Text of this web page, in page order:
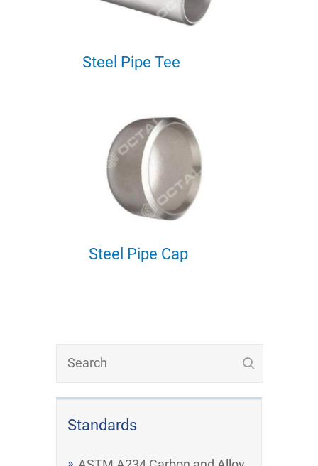
Steel Pipe Tee
Steel Pipe Cap
Standards